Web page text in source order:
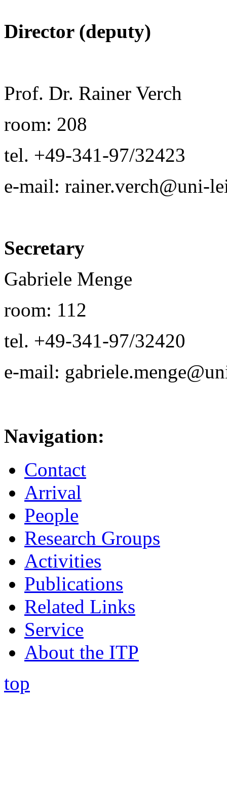
Director (deputy)
Prof. Dr. Rainer Verch
room: 208
tel. +49-341-97/32423
e-mail: rainer.verch@uni-
Secretary
Gabriele Menge
room: 112
tel. +49-341-97/32420
e-mail:
Navigation:
Contact
Arrival
People
Research Groups
Activities
Publications
Related Links
Service
About the ITP
top